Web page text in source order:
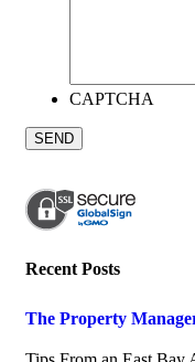
CAPTCHA
Recent Posts
The Property